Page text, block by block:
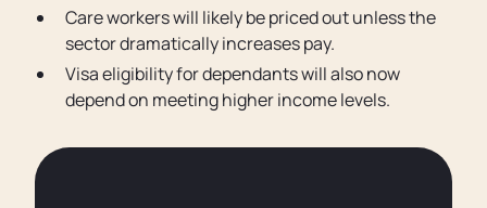
Care workers will likely be priced out unless the
sector dramatically increases pay.
Visa eligibility for dependants will also now
depend on meeting higher income levels.